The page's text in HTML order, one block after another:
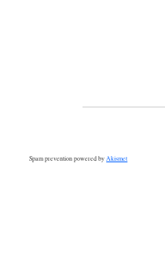
Spam prevention powered byAkismet